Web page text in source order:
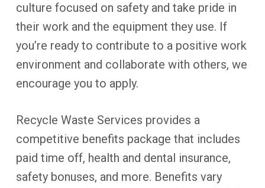
culture focused on safety and take pride in
their work and the equipment they use. If
you’re ready to contribute to a positive work
environment and collaborate with others, we
encourage you to apply.
Recycle Waste Services provides a
competitive benefits package that includes
paid time off, health and dental insurance,
safety bonuses, and more. Benefits vary